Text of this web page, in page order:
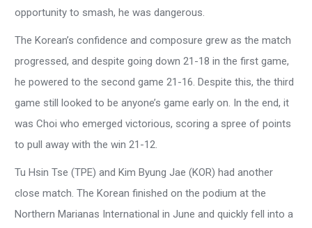
opportunity to smash, he was dangerous.
The Korean’s confidence and composure grew as the match
progressed, and despite going down 21-18 in the first game,
he powered to the second game 21-16. Despite this, the third
game still looked to be anyone’s game early on. In the end, it
was Choi who emerged victorious, scoring a spree of points
to pull away with the win 21-12.
Tu Hsin Tse (TPE) and Kim Byung Jae (KOR) had another
close match. The Korean finished on the podium at the
Northern Marianas International in June and quickly fell into a